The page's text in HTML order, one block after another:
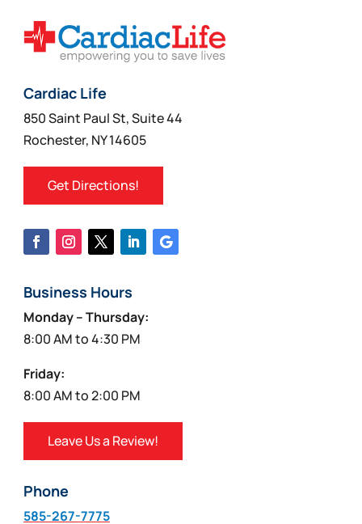
Cardiac Life
850 Saint Paul St, Suite 44
Rochester, NY 14605
Get Directions!
Business Hours
Monday – Thursday:
8:00 AM to 4:30 PM
Friday:
8:00 AM to 2:00 PM
Leave Us a Review!
Phone
585-267-7775